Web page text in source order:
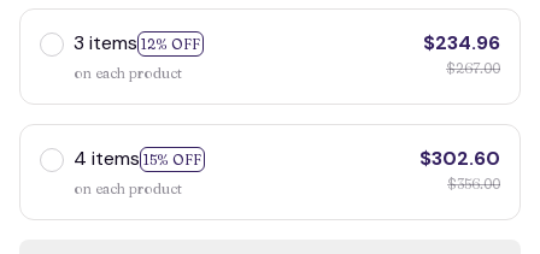
3 items 12% OFF
on each product
$234.96
$267.00
4 items 15% OFF
on each product
$302.60
$356.00